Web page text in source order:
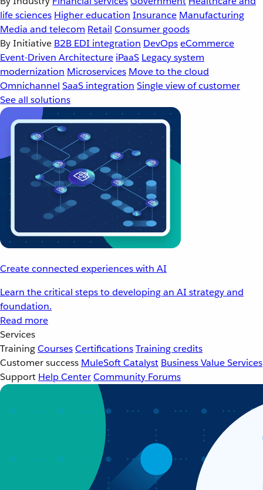
life sciences Higher education Insurance Manufacturing
Media and telecom Retail Consumer goods
By Initiative B2B EDI integration DevOpseCommerce
Event-Driven Architecture iPaaS Legacy system
modernization Microservices Move to the cloud
Omnichannel SaaS integration Single view of customer
See all solutions
Create connected experiences with AI
Learn the critical steps to developing an AI strategy and
foundation.
Read more
Services
TrainingCoursesCertificationsTraining credits
Customer success MuleSoft Catalyst Business Value Services
Support Help CenterCommunity Forums